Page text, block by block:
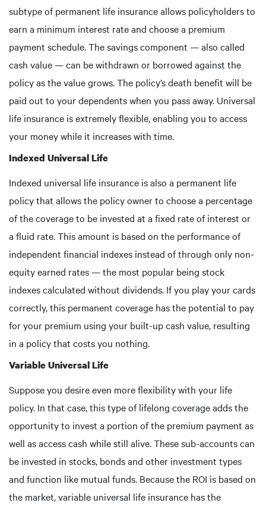
subtype of permanent life insurance allows policyholders to
earn a minimum interest rate and choose a premium
payment schedule. The savings component — also called
cash value — can be withdrawn or borrowed against the
policy as the value grows. The policy’s death benefit will be
paid out to your dependents when you pass away. Universal
life insurance is extremely flexible, enabling you to access
your money while it increases with time.
Indexed Universal Life
Indexed universal life insurance is also a permanent life
policy that allows the policy owner to choose a percentage
of the coverage to be invested at a fixed rate of interest or
a fluid rate. This amount is based on the performance of
independent financial indexes instead of through only non-
equity earned rates — the most popular being stock
indexes calculated without dividends. If you play your cards
correctly, this permanent coverage has the potential to pay
for your premium using your built-up cash value, resulting
in a policy that costs you nothing.
Variable Universal Life
Suppose you desire even more flexibility with your life
policy. In that case, this type of lifelong coverage adds the
opportunity to invest a portion of the premium payment as
well as access cash while still alive. These sub-accounts can
be invested in stocks, bonds and other investment types
and function like mutual funds. Because the ROI is based on
the market, variable universal life insurance has the